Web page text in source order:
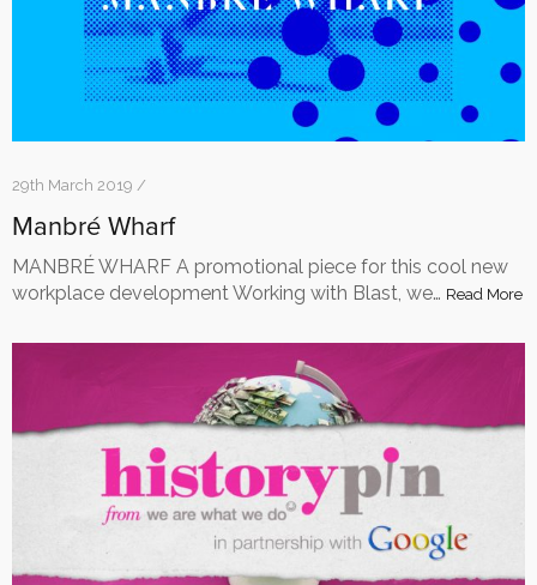
29th March 2019 /
Manbré Wharf
MANBRÉ WHARF A promotional piece for this cool new
workplace development Working with Blast, we… Read More